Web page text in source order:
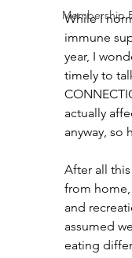
Membership
While I
immune
year, I
timely to
actually
anyway, so
After all
from
and
assumed
eating